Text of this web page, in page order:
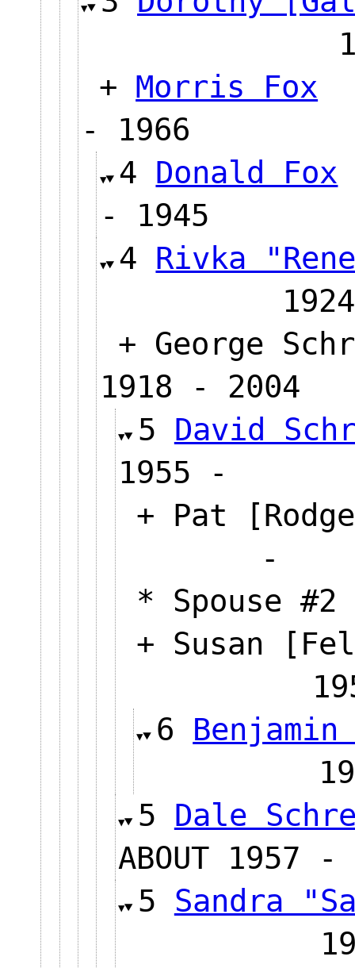
+ Morris Fox
- 1966
4 Donald Fox
- 1945
4 Rivka
+ George
1918 - 2004
5 David
1955 -
+ Pat
* Spouse
+ Susan
6
5 Dale
ABOUT 1957 -
5 Sandra